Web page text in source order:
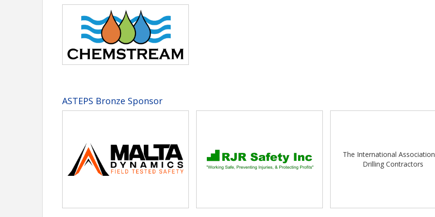
ASTEPS Bronze Sponsor
The International
Drilling Contractors